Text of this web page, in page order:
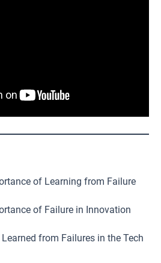
of Learning from Failure
of Failure in Innovation
from Failures in the Tech